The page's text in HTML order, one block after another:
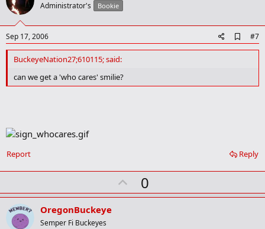
t
Administrator's Bookie
Sep 17, 2006
d
#7
BuckeyeNation27;610115; said:
can we get a 'who cares' smilie?
Reply
Report
U
p
0
OregonBuckeye
Semper Fi Buckeyes